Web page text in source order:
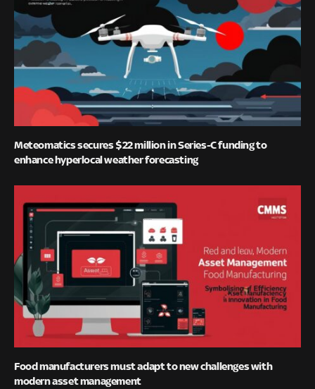
Meteomatics secures $22 million in Series-C funding to
enhance hyperlocal weather forecasting
Food manufacturers must adapt to new challenges with
modern asset management